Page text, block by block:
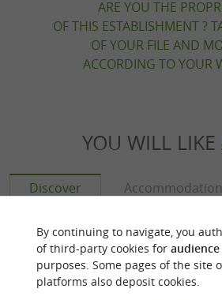
ARE YOU THE
OF THIS ESTABLISHMENT ?
OF YOUR FILE AND
ACCORDING TO YOUR
YOU WILL LIKE
Discover Accommodation
By continuing to navigate, you
of third-party cookies for
purposes. Some pages of the site
platforms also deposit cookies.